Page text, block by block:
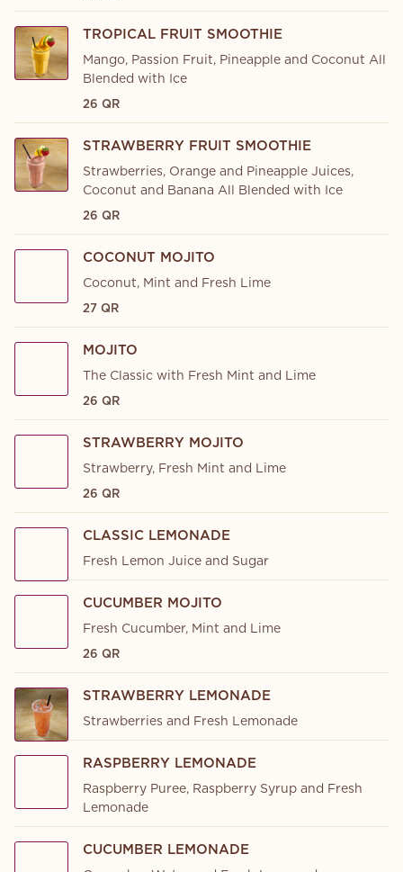
TROPICAL FRUIT SMOOTHIE
Mango, Passion Fruit, Pineapple and Coconut All
Blended with Ice
26 QR
STRAWBERRY FRUIT SMOOTHIE
Strawberries, Orange and Pineapple Juices,
Coconut and Banana All Blended with Ice
26 QR
COCONUT MOJITO
Coconut, Mint and Fresh Lime
27 QR
MOJITO
The Classic with Fresh Mint and Lime
26 QR
STRAWBERRY MOJITO
Strawberry, Fresh Mint and Lime
26 QR
CLASSIC LEMONADE
Fresh Lemon Juice and Sugar
CUCUMBER MOJITO
Fresh Cucumber, Mint and Lime
26 QR
STRAWBERRY LEMONADE
Strawberries and Fresh Lemonade
RASPBERRY LEMONADE
Raspberry Puree, Raspberry Syrup and Fresh
Lemonade
CUCUMBER LEMONADE